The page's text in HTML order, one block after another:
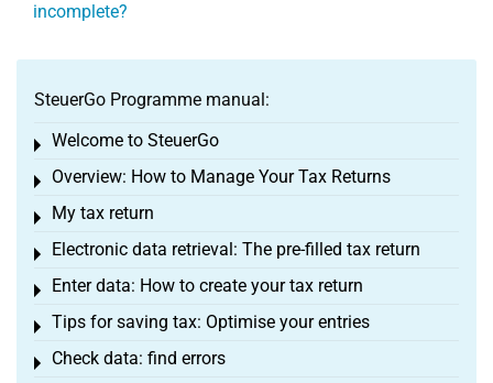
incomplete?
SteuerGo Programme manual:
Welcome to SteuerGo
Toggle menu
Overview: How to Manage Your Tax Returns
Toggle menu
My tax return
Toggle menu
Electronic data retrieval: The pre-filled tax return
Toggle menu
Enter data: How to create your tax return
Toggle menu
Tips for saving tax: Optimise your entries
Toggle menu
Check data: find errors
Toggle menu